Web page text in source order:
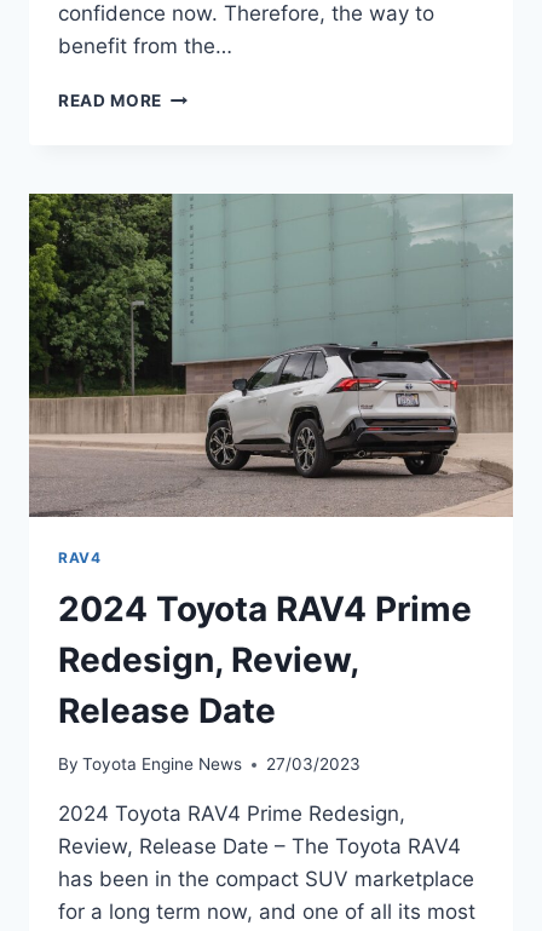
confidence now. Therefore, the way to
benefit from the…
READ MORE NEW
REDESIGN,
PRICE,
RELEASE
DATE
RAV4
2024 Toyota RAV4 Prime
Redesign, Review,
Release Date
By Toyota Engine News 27/03/2023
2024 Toyota RAV4 Prime Redesign,
Review, Release Date – The Toyota RAV4
has been in the compact SUV marketplace
for a long term now, and one of all its most